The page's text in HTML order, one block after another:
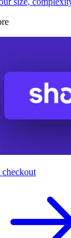
checkout